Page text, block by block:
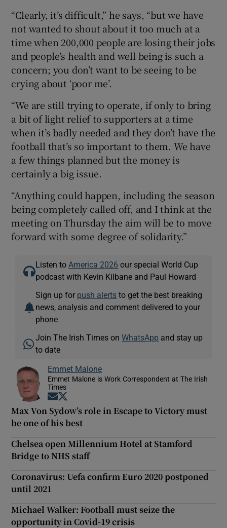
“Clearly, it’s difficult,” he says, “but we have
not wanted to shout about it too much at a
time when 200,000 people are losing their jobs
and people’s health and well being is such a
concern; you don’t want to be seeing to be
crying about ‘poor me’.
“We are still trying to operate, if only to bring
a bit of light relief to supporters at a time
when it’s badly needed and they don’t have the
football that’s so important to them. We have
a few things planned but the money is
certainly a big issue.
“Anything could happen, including the season
being completely called off, and I think at the
meeting on Thursday the aim will be to move
forward with some degree of solidarity.”
Listen to America 2026 our special World Cup
podcast with Kevin Kilbane and Paul Howard
Sign up for push alerts to get the best breaking
news, analysis and comment delivered to your
phone
Join The Irish Times onWhatsApp and stay up
to date
Emmet Malone
Emmet Malone is Work Correspondent at The Irish
Times
Opens in new window
Max Von Sydow’s role in Escape to Victory must
be one of his best
Chelsea open Millennium Hotel at Stamford
Bridge to NHS staff
Coronavirus: Uefa confirm Euro 2020 postponed
until 2021
Michael Walker: Football must seize the
opportunity in Covid-19 crisis